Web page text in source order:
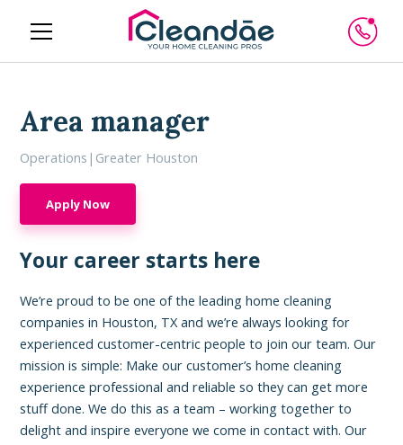
Area manager
Operations | Greater Houston
Apply Now
Your career starts here
We’re proud to be one of the leading home cleaning
companies in Houston, TX and we’re always looking for
experienced customer-centric people to join our team. Our
mission is simple: Make our customer’s home cleaning
experience professional and reliable so they can get more
stuff done. We do this as a team – working together to
delight and inspire everyone we come in contact with. Our